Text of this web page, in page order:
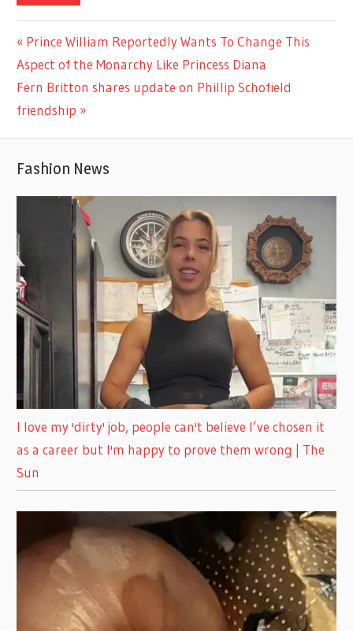
Post
navigation
Previous
Post:
Prince William Reportedly Wants To Change This
Aspect of the Monarchy Like Princess Diana
Next
Post:
Fern Britton shares update on Phillip Schofield
friendship
Fashion News
I love my 'dirty' job, people can't believe I’ve chosen it
as a career but I'm happy to prove them wrong | The
Sun